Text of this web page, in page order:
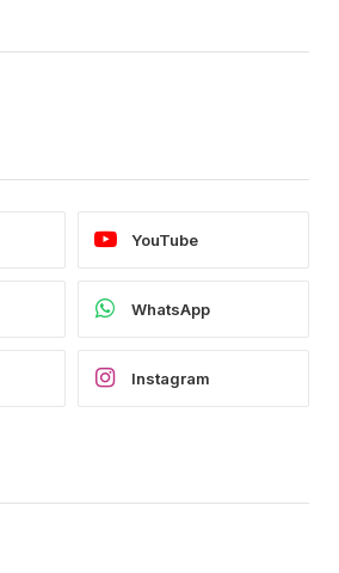
YouTube
WhatsApp
Instagram